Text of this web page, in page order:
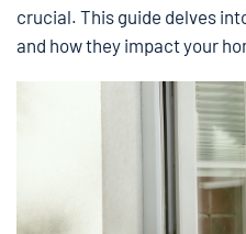
crucial. This guide delves
and how they impact your